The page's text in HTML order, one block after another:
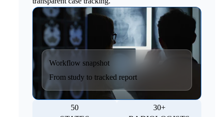
Workflow snapshot
From study to tracked report
50
30+